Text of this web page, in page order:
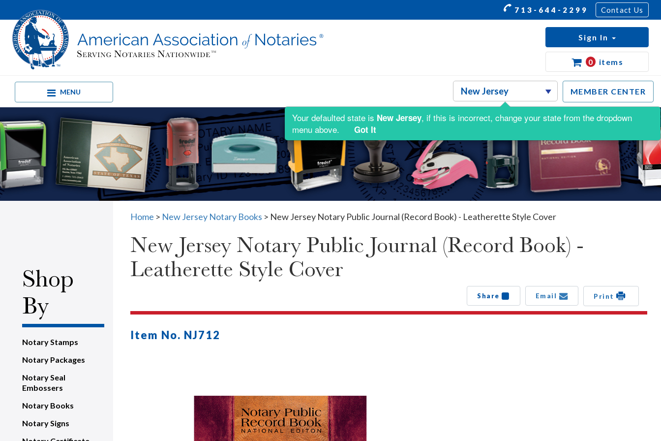
713-644-2299 Contact Us
MENU MEMBER CENTER
Sign In
0 items
Shop
By
Notary Stamps
Notary Packages
Notary Seal
Embossers
Notary Books
Notary Signs
Home > New Jersey Notary Books > New Jersey Notary Public Journal (Record Book) - Leatherette Style Cover
New Jersey Notary Public Journal (Record Book) -
Leatherette Style Cover
Share Email Print
Item No. NJ712
Your defaulted state is New Jersey, if this is incorrect, change your state from the dropdown
menu above.
Got It